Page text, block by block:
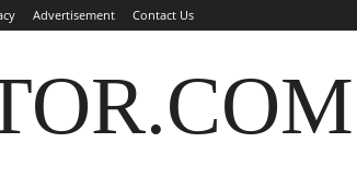
Advertisement Contact Us